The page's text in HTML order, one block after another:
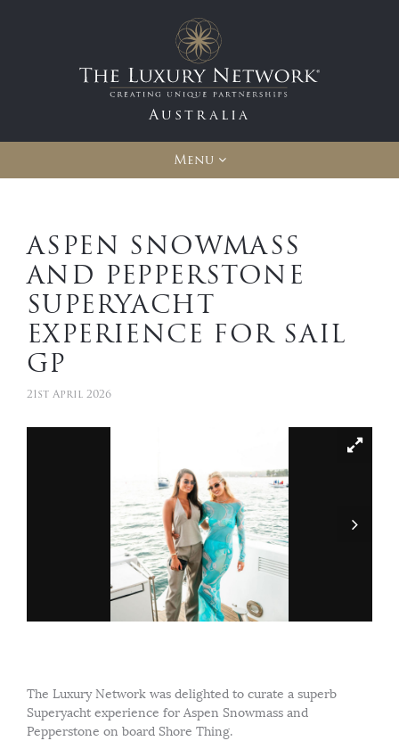
Australia
Menu
ASPEN SNOWMASS
AND PEPPERSTONE
SUPERYACHT
EXPERIENCE FOR SAIL
GP
21st April 2026
The Luxury Network was delighted to curate a superb
Superyacht experience for Aspen Snowmass and
Pepperstone on board Shore Thing.